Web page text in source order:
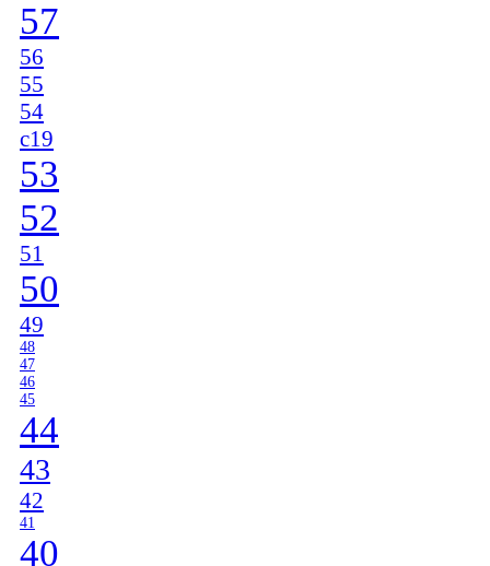
57
56
55
54
c19
53
52
51
50
49
48
47
46
45
44
43
42
41
40